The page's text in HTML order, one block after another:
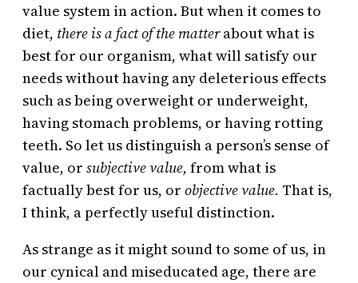
value system in action. But when it comes to
diet, there is a fact of the matterabout what is
best for our organism, what will satisfy our
needs without having any deleterious effects
such as being overweight or underweight,
having stomach problems, or having rotting
teeth. So let us distinguish a person’s sense of
value, or subjective value, from what is
factually best for us, or objective value. That is,
I think, a perfectly useful distinction.
As strange as it might sound to some of us, in
our cynical and miseducated age, there are